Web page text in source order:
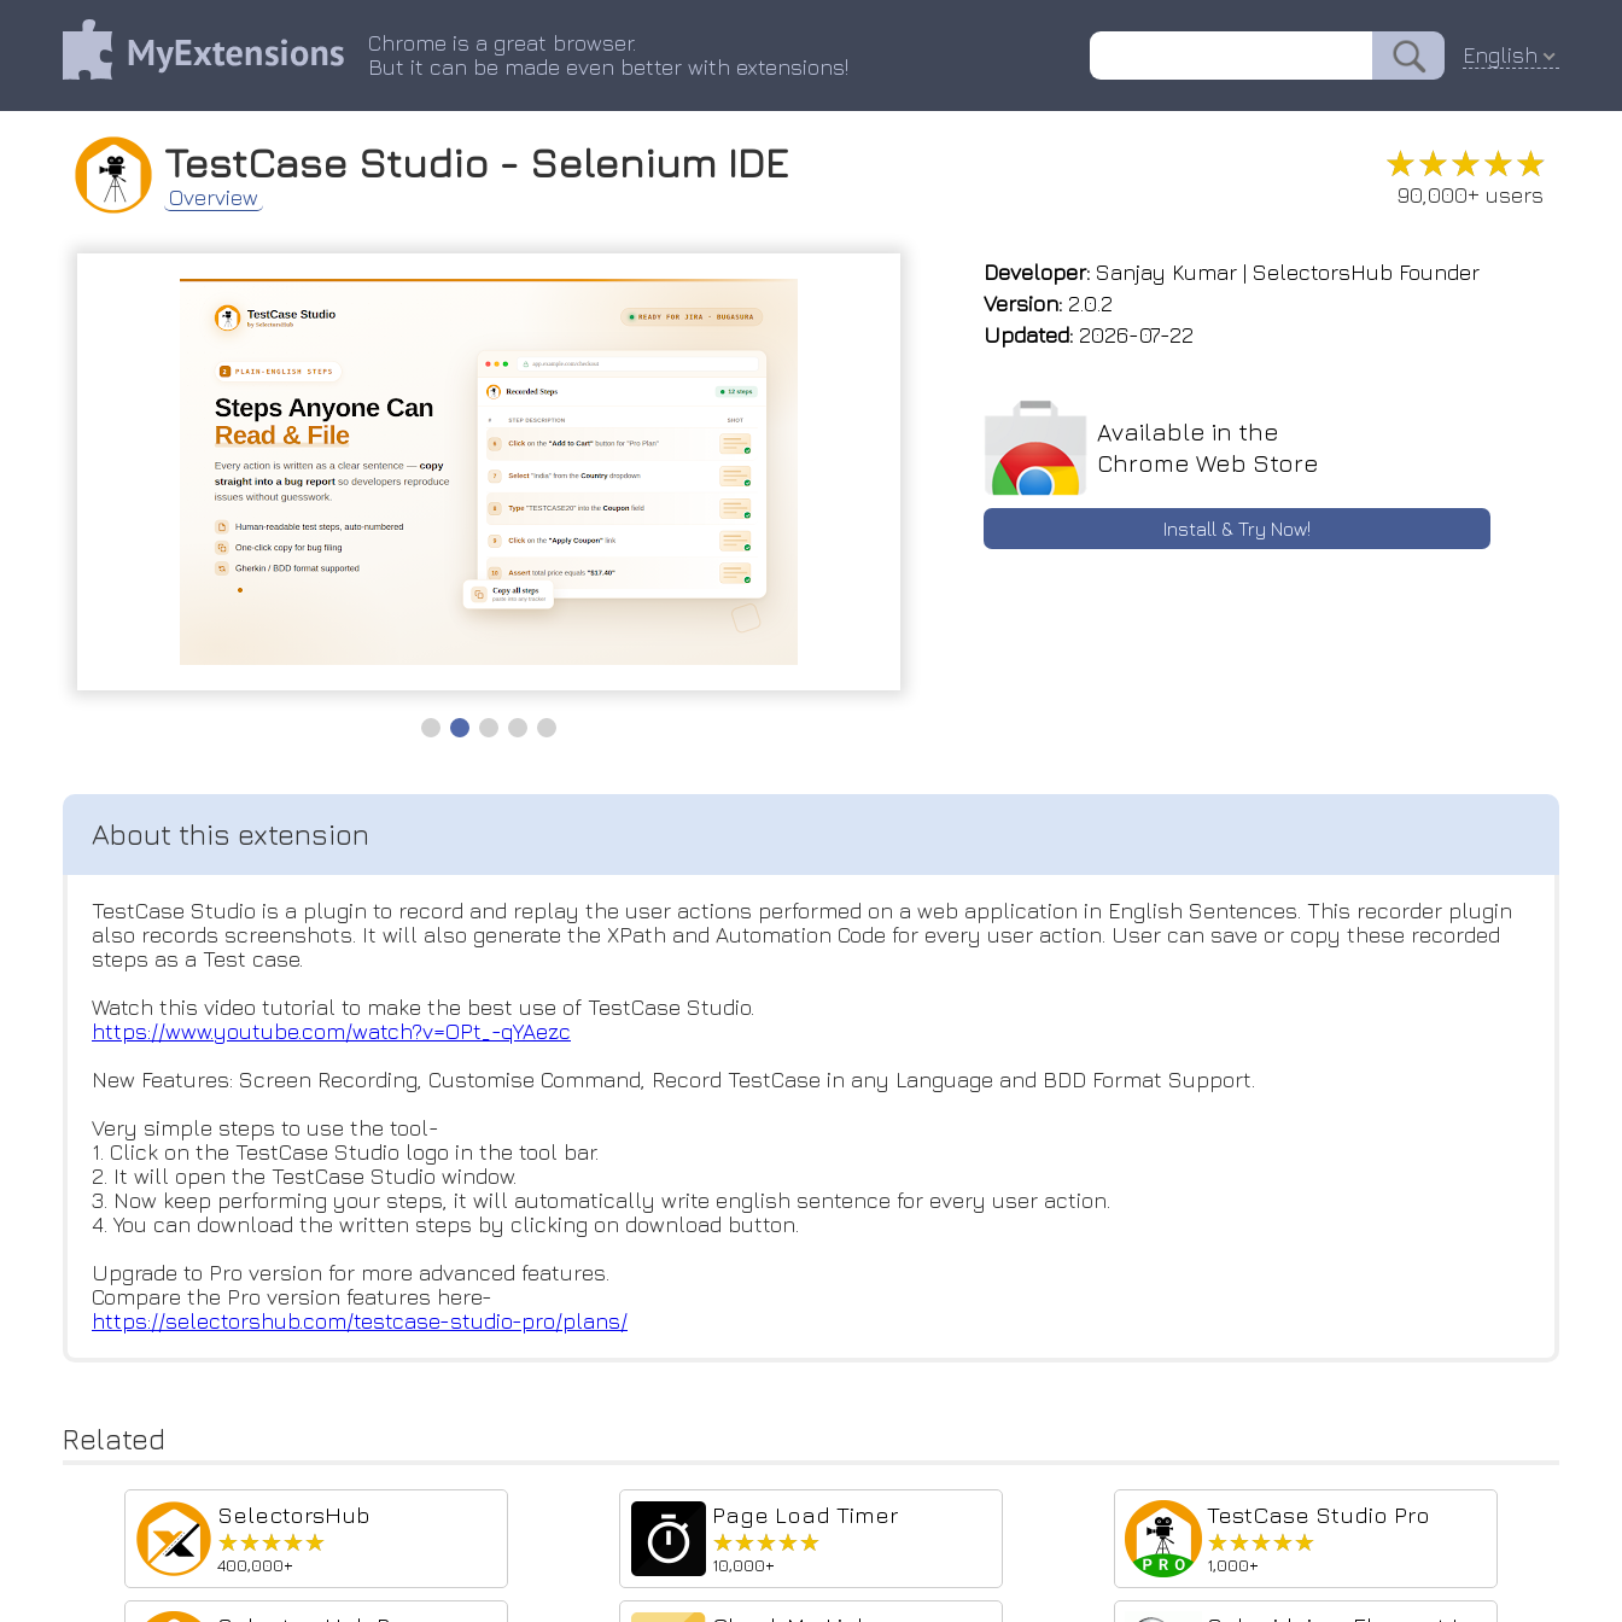
Chrome is a great browser.
But it can be made even better with extensions!
English
TestCase Studio - Selenium IDE
Overview
★★★★★
★★★★★
90,000+ users
Developer: Sanjay Kumar | SelectorsHub Founder
Version: 2.0.2
Updated: 2026-07-22
Available in the
Chrome Web Store
Install & Try Now!
TestCase Studio is a plugin to record and replay the user actions performed on a web application in English Sentences. This recorder plugin
also records screenshots. It will also generate the XPath and Automation Code for every user action. User can save or copy these recorded
steps as a Test case.
Watch this video tutorial to make the best use of TestCase Studio.
https://www.youtube.com/watch?v=OPt_-qYAezc
New Features: Screen Recording, Customise Command, Record TestCase in any Language and BDD Format Support.
Very simple steps to use the tool-
1. Click on the TestCase Studio logo in the tool bar.
2. It will open the TestCase Studio window.
3. Now keep performing your steps, it will automatically write english sentence for every user action.
4. You can download the written steps by clicking on download button.
Upgrade to Pro version for more advanced features.
Compare the Pro version features here-
https://selectorshub.com/testcase-studio-pro/plans/
Related
SelectorsHub
★★★★★
★★★★★
400,000+
Page Load Timer
★★★★★
★★★★★
10,000+
TestCase Studio Pro
★★★★★
★★★★★
1,000+